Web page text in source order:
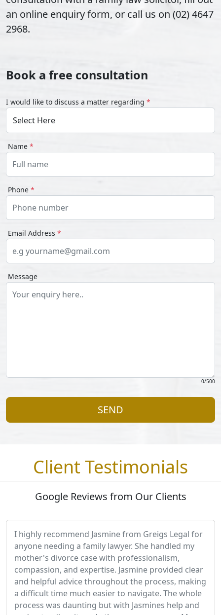
an online enquiry form, or call us on (02) 4647
2968.
Book a free consultation
I would like to discuss a matter regarding *
Name *
Phone *
Email Address *
Message
0/500
SEND
Client Testimonials
Google Reviews from Our Clients
I highly recommend Jasmine from Greigs Legal for
anyone needing a family lawyer. She handled my
mother's divorce case with professionalism,
compassion, and expertise. Jasmine provided clear
and helpful advice throughout the process, making
a difficult time much easier to navigate. The whole
process was daunting but with Jasmines help and